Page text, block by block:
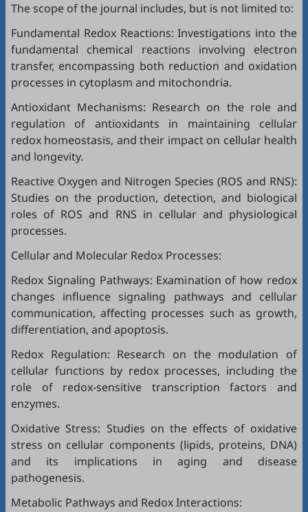
The scope of the journal includes, but is not limited to:
Fundamental Redox Reactions: Investigations into the
fundamental chemical reactions involving electron
transfer, encompassing both reduction and oxidation
processes in cytoplasm and mitochondria.
Antioxidant Mechanisms: Research on the role and
regulation of antioxidants in maintaining cellular
redox homeostasis, and their impact on cellular health
and longevity.
Reactive Oxygen and Nitrogen Species (ROS and RNS):
Studies on the production, detection, and biological
roles of ROS and RNS in cellular and physiological
processes.
Cellular and Molecular Redox Processes:
Redox Signaling Pathways: Examination of how redox
changes influence signaling pathways and cellular
communication, affecting processes such as growth,
differentiation, and apoptosis.
Redox Regulation: Research on the modulation of
cellular functions by redox processes, including the
role of redox-sensitive transcription factors and
enzymes.
Oxidative Stress: Studies on the effects of oxidative
stress on cellular components (lipids, proteins, DNA)
and its implications in aging and disease
pathogenesis.
Metabolic Pathways and Redox Interactions: